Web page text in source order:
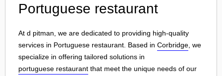
Portuguese restaurant
At d pitman, we are dedicated to providing high-quality
services in Portuguese restaurant. Based in Corbridge , we
specialize in offering tailored solutions in
portuguese restaurant that meet the unique needs of our